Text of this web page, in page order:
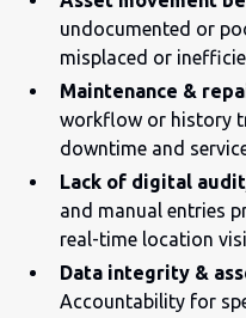
undocumented or
misplaced or
Maintenance &
workflow or history
downtime and
Lack of digital
and manual entries
real-time location
Data integrity &
Accountability for